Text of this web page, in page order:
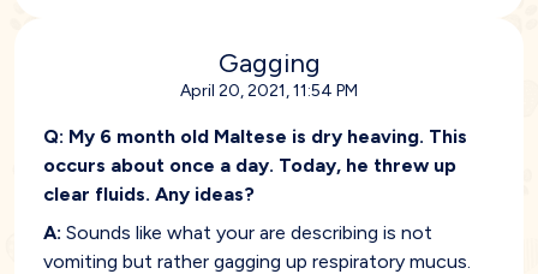
Gagging
April 20, 2021, 11:54 PM
Q: My 6 month old Maltese is dry heaving. This
occurs about once a day. Today, he threw up
clear fluids. Any ideas?
A: Sounds like what your are describing is not
vomiting but rather gagging up respiratory mucus.